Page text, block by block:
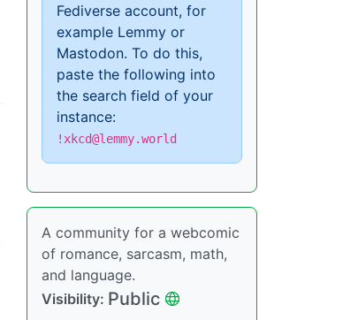
Fediverse account, for
example Lemmy or
Mastodon. To do this,
paste the following into
the search field of your
instance:
!xkcd@lemmy.world
A community for a webcomic
of romance, sarcasm, math,
and language.
Visibility: Public